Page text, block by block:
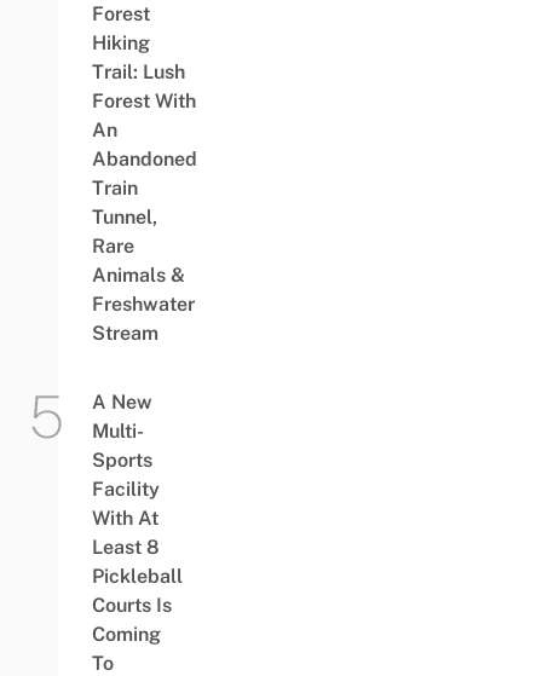
Forest
Hiking
Trail: Lush
Forest With
An
Abandoned
Train
Tunnel,
Rare
Animals &
Freshwater
Stream
A New
Multi-
Sports
Facility
With At
Least 8
Pickleball
Courts Is
Coming
To